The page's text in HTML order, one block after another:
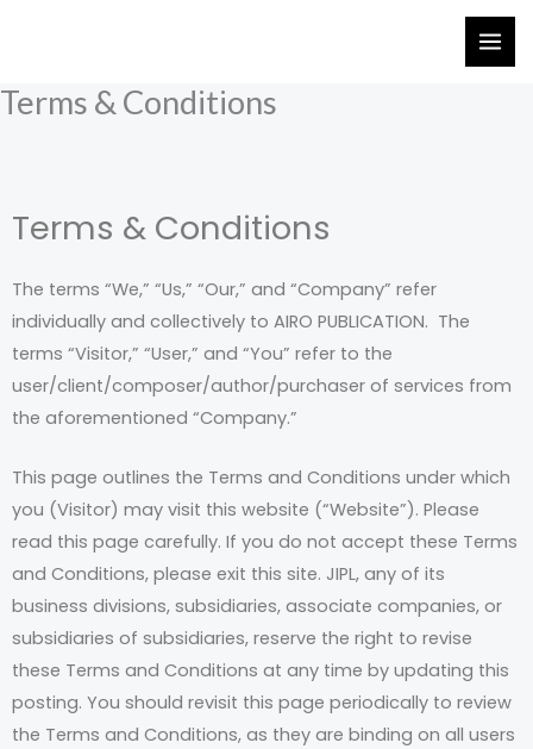
Terms & Conditions
Terms & Conditions
The terms “We,” “Us,” “Our,” and “Company” refer
individually and collectively to AIRO PUBLICATION. The
terms “Visitor,” “User,” and “You” refer to the
user/client/composer/author/purchaser of services from
the aforementioned “Company.”
This page outlines the Terms and Conditions under which
you (Visitor) may visit this website (“Website”). Please
read this page carefully. If you do not accept these Terms
and Conditions, please exit this site. JIPL, any of its
business divisions, subsidiaries, associate companies, or
subsidiaries of subsidiaries, reserve the right to revise
these Terms and Conditions at any time by updating this
posting. You should revisit this page periodically to review
the Terms and Conditions, as they are binding on all users